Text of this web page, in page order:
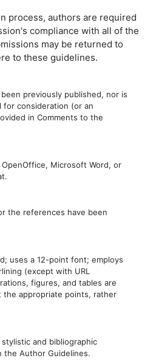
process, authors are required
compliance with all of the
may be returned to
to these guidelines.
previously published, nor is
consideration (or an
in Comments to the
Microsoft Word, or
the references have been
uses a 12-point font; employs
(except with URL
figures, and tables are
appropriate points, rather
and bibliographic
the Author Guidelines.